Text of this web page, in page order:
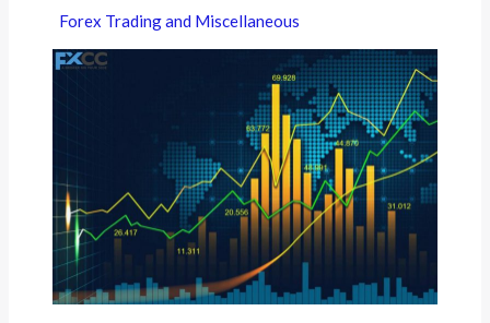
Forex Trading and Miscellaneous